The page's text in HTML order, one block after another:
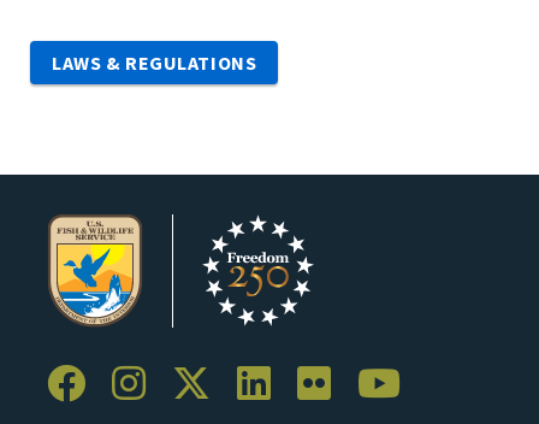
LAWS & REGULATIONS